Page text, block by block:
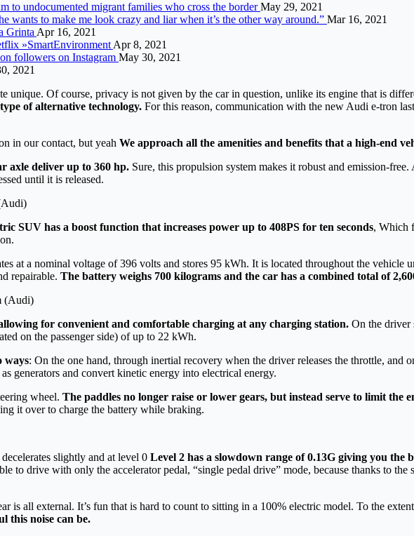
to undocumented migrant families who cross the borderMay 29, 2021
wants to make me look crazy and liar when it’s the other way around.” Mar 16, 2021
Grinta Apr 16, 2021
»SmartEnvironment Apr 8, 2021
followers on Instagram May 30, 2021
2021
unique. Of course, privacy is not given by the car in question, unlike its engine that is
of alternative technology. For this reason, communication with the new Audi e-tron
in our contact, but yeah We approach all the amenities and benefits that a high-end
axle deliver up to 360 hp. Sure, this propulsion system makes it robust and emission-
until it is released.
SUV has a boost function that increases power up to 408PS for ten seconds, Which
at a nominal voltage of 396 volts and stores 95 kWh. It is located throughout the vehicle
repairable. The battery weighs 700 kilograms and the car has a combined total of
(Audi)
for convenient and comfortable charging at any charging station. On the driver
on the passenger side) of up to 22 kWh.
ways: On the one hand, through inertial recovery when the driver releases the throttle, and
generators and convert kinetic energy into electrical energy.
wheel. The paddles no longer raise or lower gears, but instead serve to limit the
it over to charge the battery while braking.
slightly and at level 0 Level 2 has a slowdown range of 0.13G giving you the
to drive with only the accelerator pedal, “single pedal drive” mode, because thanks to
all external. It’s fun that is hard to count to sitting in a 100% electric model. To the
this noise can be.